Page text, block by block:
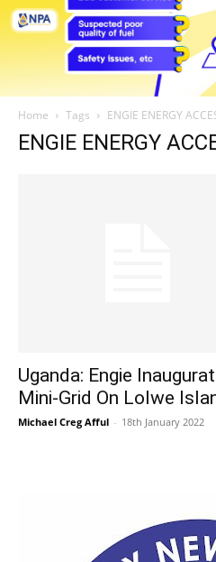
Home Tags ENGIE ENERGY
ENGIE ENERGY
Uganda: Engie
Mini-Grid On Lolwe
Michael Creg Afful - 18th January 2022